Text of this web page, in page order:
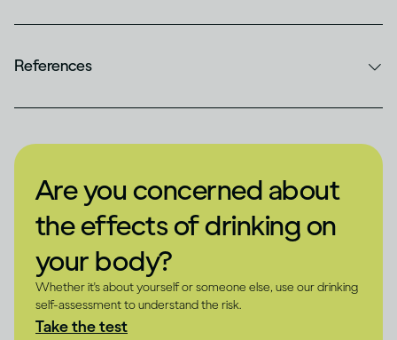
References
Are you concerned about
the effects of drinking on
your body?
Whether it's about yourself or someone else, use our drinking
self-assessment to understand the risk.
Take the test